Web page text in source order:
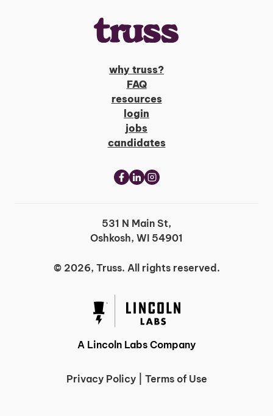
why truss?
FAQ
resources
login
jobs
candidates
531 N Main St,
Oshkosh, WI 54901
© 2026, Truss. All rights reserved.
A Lincoln Labs Company
Privacy Policy| Terms of Use